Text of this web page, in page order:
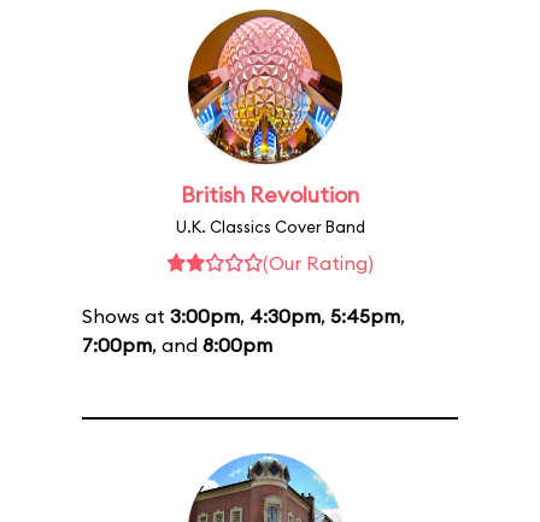
British Revolution
U.K. Classics Cover Band
(Our Rating)
Shows at 3:00pm, 4:30pm, 5:45pm,
7:00pm, and 8:00pm